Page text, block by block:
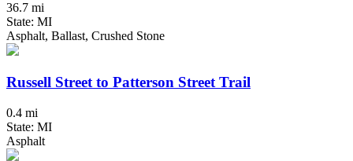
36.7 mi
State: MI
Asphalt, Ballast, Crushed Stone
Russell Street to Patterson Street Trail
0.4 mi
State: MI
Asphalt